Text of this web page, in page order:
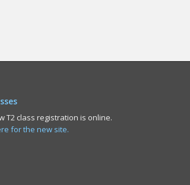
T2 class registration is online.
for the new site.